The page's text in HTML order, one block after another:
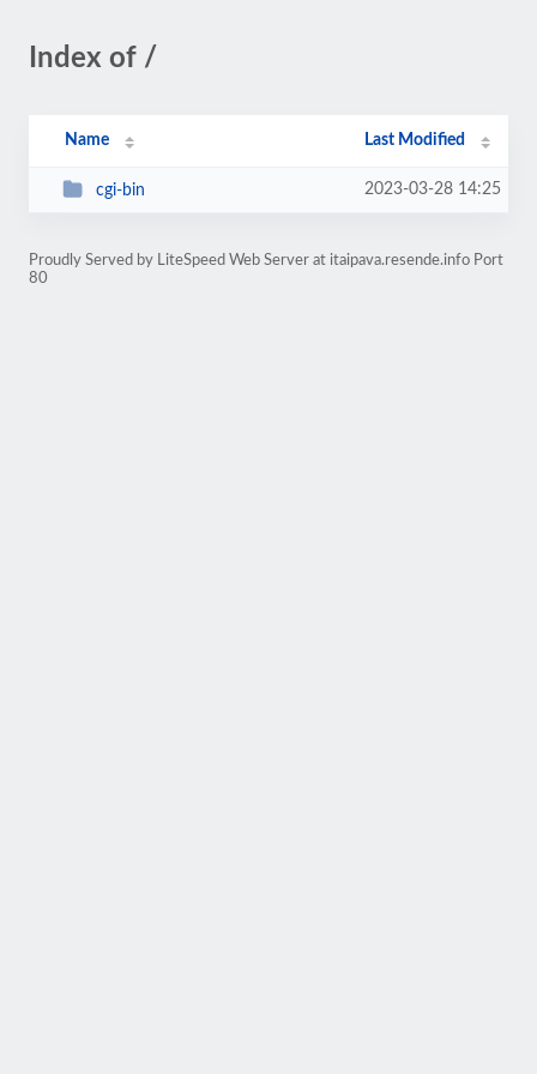
Index of /
Name Last Modified
cgi-bin 2023-03-28 14:25
Proudly Served by LiteSpeed Web Server at itaipava.resende.info Port
80